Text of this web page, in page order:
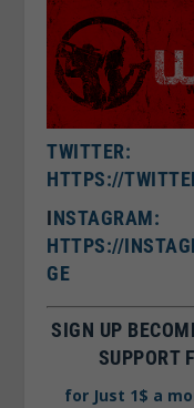
TWITTER:
HTTPS://
INSTAGRAM:
HTTPS://
GE
SIGN UP
SUPPORT
for Just 1$ a